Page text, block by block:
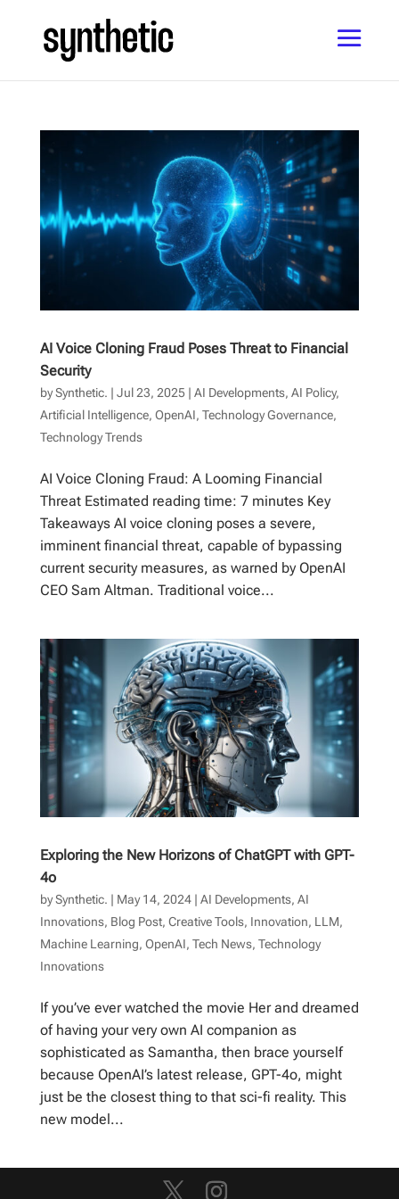
AI Voice Cloning Fraud Poses Threat to Financial
Security
bySynthetic. | Jul 23, 2025| AI Developments, AI Policy,
Artificial Intelligence, OpenAI, Technology Governance,
Technology Trends
AI Voice Cloning Fraud: A Looming Financial
Threat Estimated reading time: 7 minutes Key
Takeaways AI voice cloning poses a severe,
imminent financial threat, capable of bypassing
current security measures, as warned by OpenAI
CEO Sam Altman. Traditional voice...
Exploring the New Horizons of ChatGPT with GPT-
4o
bySynthetic. | May 14, 2024| AI Developments, AI
Innovations, Blog Post, Creative Tools, Innovation, LLM,
Machine Learning, OpenAI, Tech News, Technology
Innovations
If you’ve ever watched the movie Her and dreamed
of having your very own AI companion as
sophisticated as Samantha, then brace yourself
because OpenAI’s latest release, GPT-4o, might
just be the closest thing to that sci-fi reality. This
new model...